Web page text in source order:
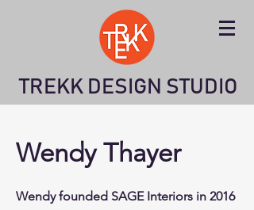
TREKK DESIGN STUDIO
Wendy Thayer
Wendy founded SAGE Interiors in 2016